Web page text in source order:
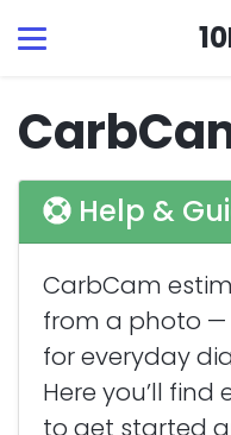
Help &
CarbCam
from a photo
for everyday
Here you’ll
to get started